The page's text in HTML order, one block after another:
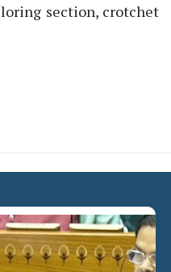
section, crotchet